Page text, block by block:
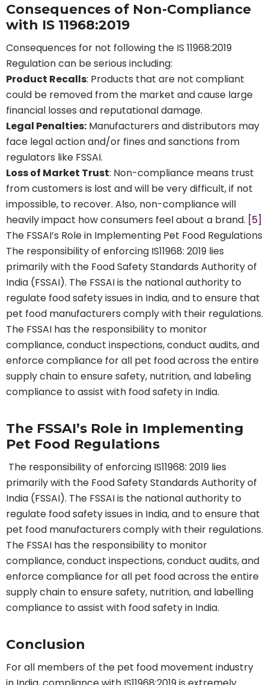
Consequences of Non-Compliance
with IS 11968:2019
Consequences for not following the IS 11968:2019
Regulation can be serious including:
Product Recalls: Products that are not compliant
could be removed from the market and cause large
financial losses and reputational damage.
Legal Penalties: Manufacturers and distributors may
face legal action and/or fines and sanctions from
regulators like FSSAI.
Loss of Market Trust: Non-compliance means trust
from customers is lost and will be very difficult, if not
impossible, to recover. Also, non-compliance will
heavily impact how consumers feel about a brand. [5]
The FSSAI’s Role in Implementing Pet Food Regulations
The responsibility of enforcing IS11968: 2019 lies
primarily with the Food Safety Standards Authority of
India (FSSAI). The FSSAI is the national authority to
regulate food safety issues in India, and to ensure that
pet food manufacturers comply with their regulations.
The FSSAI has the responsibility to monitor
compliance, conduct inspections, conduct audits, and
enforce compliance for all pet food across the entire
supply chain to ensure safety, nutrition, and labeling
compliance to assist with food safety in India.
The FSSAI’s Role in Implementing
Pet Food Regulations
The responsibility of enforcing IS11968: 2019 lies
primarily with the Food Safety Standards Authority of
India (FSSAI). The FSSAI is the national authority to
regulate food safety issues in India, and to ensure that
pet food manufacturers comply with their regulations.
The FSSAI has the responsibility to monitor
compliance, conduct inspections, conduct audits, and
enforce compliance for all pet food across the entire
supply chain to ensure safety, nutrition, and labelling
compliance to assist with food safety in India.
Conclusion
For all members of the pet food movement industry